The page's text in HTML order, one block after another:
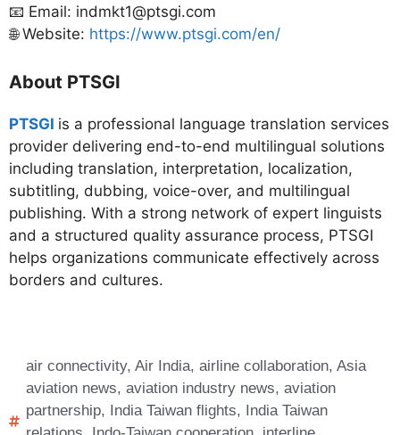
📧 Email: indmkt1@ptsgi.com
🌐 Website: https://www.ptsgi.com/en/
About PTSGI
PTSGI is a professional language translation services
provider delivering end-to-end multilingual solutions
including translation, interpretation, localization,
subtitling, dubbing, voice-over, and multilingual
publishing. With a strong network of expert linguists
and a structured quality assurance process, PTSGI
helps organizations communicate effectively across
borders and cultures.
air connectivity, Air India, airline collaboration, Asia
aviation news, aviation industry news, aviation
partnership, India Taiwan flights, India Taiwan